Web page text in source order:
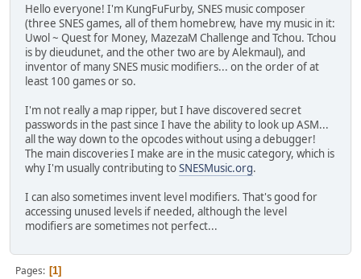
Hello everyone! I'm KungFuFurby, SNES music composer
(three SNES games, all of them homebrew, have my music in it:
Uwol ~ Quest for Money, MazezaM Challenge and Tchou. Tchou
is by dieudunet, and the other two are by Alekmaul), and
inventor of many SNES music modifiers... on the order of at
least 100 games or so.
I'm not really a map ripper, but I have discovered secret
passwords in the past since I have the ability to look up ASM...
all the way down to the opcodes without using a debugger!
The main discoveries I make are in the music category, which is
why I'm usually contributing toSNESMusic.org.
I can also sometimes invent level modifiers. That's good for
accessing unused levels if needed, although the level
modifiers are sometimes not perfect...
Pages 1